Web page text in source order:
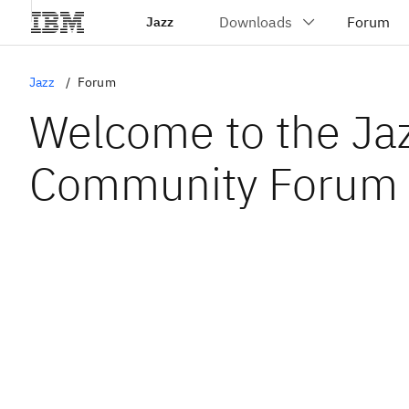
Jazz
Jazz Forum
Welcome to the
Community Forum